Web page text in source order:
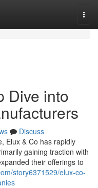
Dive into
Discuss
Elux & Co has rapidly
gaining traction with
their offerings to
story6371529/elux-co-